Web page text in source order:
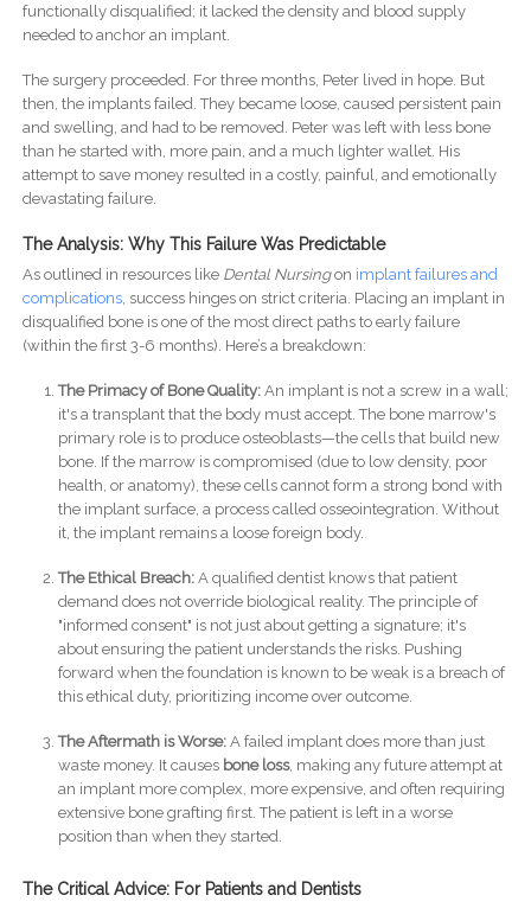
functionally disqualified; it lacked the density and blood supply
needed to anchor an implant.
The surgery proceeded. For three months, Peter lived in hope. But
then, the implants failed. They became loose, caused persistent pain
and swelling, and had to be removed. Peter was left with less bone
than he started with, more pain, and a much lighter wallet. His
attempt to save money resulted in a costly, painful, and emotionally
devastating failure.
The Analysis: Why This Failure Was Predictable
As outlined in resources like Dental Nursingon implant failures and
complications, success hinges on strict criteria. Placing an implant in
disqualified bone is one of the most direct paths to early failure
(within the first 3-6 months). Here’s a breakdown:
The Primacy of Bone Quality:An implant is not a screw in a wall;
it's a transplant that the body must accept. The bone marrow's
primary role is to produce osteoblasts—the cells that build new
bone. If the marrow is compromised (due to low density, poor
health, or anatomy), these cells cannot form a strong bond with
the implant surface, a process called osseointegration. Without
it, the implant remains a loose foreign body.
The Ethical Breach:A qualified dentist knows that patient
demand does not override biological reality. The principle of
"informed consent" is not just about getting a signature; it's
about ensuring the patient understands the risks. Pushing
forward when the foundation is known to be weak is a breach of
this ethical duty, prioritizing income over outcome.
The Aftermath is Worse:A failed implant does more than just
waste money. It causes bone loss, making any future attempt at
an implant more complex, more expensive, and often requiring
extensive bone grafting first. The patient is left in a worse
position than when they started.
The Critical Advice: For Patients and Dentists